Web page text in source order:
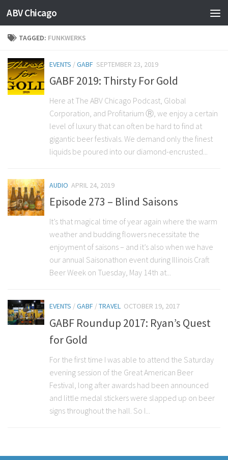
ABV Chicago
TAGGED: FUNKWERKS
EVENTS /GABF SEPTEMBER 23, 2019
GABF 2019: Thirsty For Gold
Here at The ABV Chicago Podcast, Global
Corporation, and Profitarium Ⓡ, we enjoy a certain
level of luxury that can often be hard to find at
gigantic beer festivals. We demand only the finest
liquids be poured into our diamond-encrusted...
AUDIO APRIL 24, 2019
Episode 273 – Blind Saisons
It’s that magical time of year again where the warm
weather and budding flowers necessitate the
enjoyment of saisons – and it’s also when we have
our annual Saisonathon event during Illinois Craft
Beer Week on Tuesday, May 14th at...
EVENTS /GABF /TRAVEL OCTOBER 19, 2017
GABF Roundup 2017: Ryan’s Quest
for Gold
For the first time I was able to attend the Saturday
evening session of the Great American Beer
Festival, long after awards had been announced
and little medal stickers were slapped up on beer
signs throughout the hall. So I...